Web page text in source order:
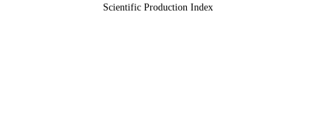
Scientific Production Index